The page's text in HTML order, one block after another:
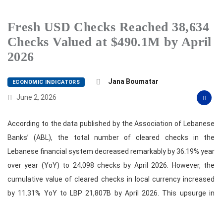
Fresh USD Checks Reached 38,634
Checks Valued at $490.1M by April
2026
ECONOMIC INDICATORS
Jana Boumatar
June 2, 2026
According to the data published by the Association of Lebanese
Banks’ (ABL), the total number of cleared checks in the
Lebanese financial system decreased remarkably by 36.19% year
over year (YoY) to 24,098 checks by April 2026. However, the
cumulative value of cleared checks in local currency increased
by 11.31% YoY to LBP 21,807B by April 2026. This upsurge in